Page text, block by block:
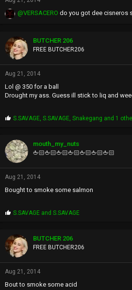
@VERSACERO do you got dee cisneros
BUTCHER 206
FREE BUTCHER206
Aug 21, 2014
Lol @ 350 for a ball
Drought my ass. Guess ill stick to liq and
P
p
s
:
S.SAVAGE ,S.SAVAGE ,Snakegang and 1
mouth_my_nuts
🖕🏻🖕🏻🖕🏻🖕🏻🖕🏻🖕🏻🖕🏻
Aug 21, 2014
Bought to smoke some salmon
P
p
s
:
S.SAVAGE andS.SAVAGE
BUTCHER 206
FREE BUTCHER206
Aug 21, 2014
Bout to smoke some acid